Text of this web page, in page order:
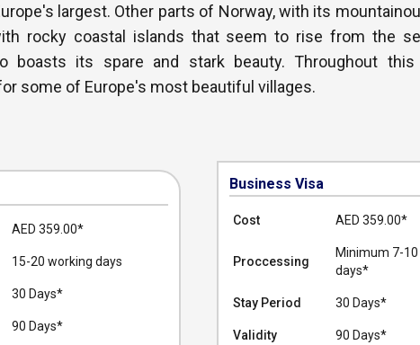
largest. Other parts of Norway, with its
rocky coastal islands that seem to rise from the
boasts its spare and stark beauty. Throughout this
some of Europe's most beautiful villages.
AED 359.00*
15-20 working days
30 Days*
90 Days*
Business Visa
Cost AED 359.00*
Proccessing
Minimum 7-
days*
Stay Period 30 Days*
Validity 90 Days*